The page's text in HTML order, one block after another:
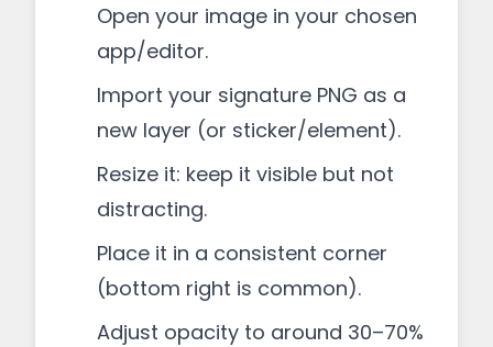
Open your image in your chosen
app/editor.
Import your signature PNG as a
new layer (or sticker/element).
Resize it: keep it visible but not
distracting.
Place it in a consistent corner
(bottom right is common).
Adjust opacity to around 30–70%